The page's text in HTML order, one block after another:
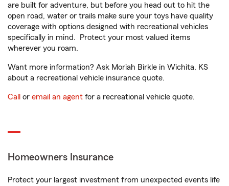
are built for adventure, but before you head out to hit the
open road, water or trails make sure your toys have quality
coverage with options designed with recreational vehicles
specifically in mind. Protect your most valued items
wherever you roam.
Want more information? Ask Moriah Birkle in Wichita, KS
about a recreational vehicle insurance quote.
Call or email an agent for a recreational vehicle quote.
Homeowners Insurance
Protect your largest investment from unexpected events life